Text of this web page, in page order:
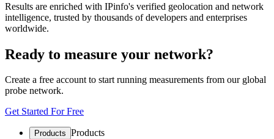
Results are enriched with IPinfo's verified geolocation and network
intelligence, trusted by thousands of developers and enterprises
worldwide.
Ready to measure your network?
Create a free account to start running measurements from our global
probe network.
Get Started For Free
Products Products